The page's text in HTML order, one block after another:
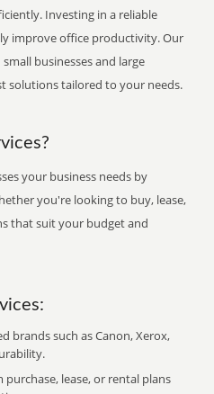
Investing in a reliable
improve office productivity. Our
businesses and large
solutions tailored to your needs.
your business needs by
you're looking to buy, lease,
that suit your budget and
brands such as Canon, Xerox,
purchase, lease, or rental plans